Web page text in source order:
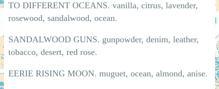
TO DIFFERENT OCEANS. vanilla, citrus, lavender,
rosewood, sandalwood, ocean.
SANDALWOOD GUNS. gunpowder, denim, leather,
tobacco, desert, red rose.
EERIE RISING MOON. muguet, ocean, almond, anise.